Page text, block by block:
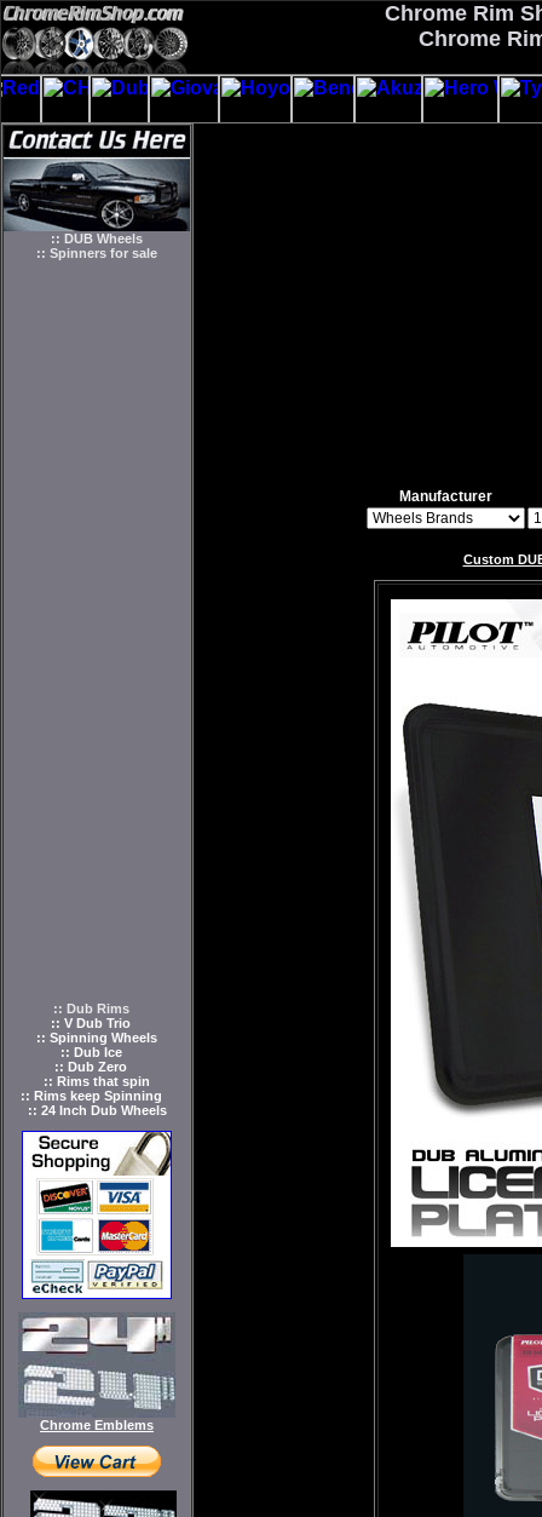
Chrome Rim
Chrome
:: DUB Wheels
:: Spinners for sale
:: Dub Rims
:: V Dub Trio
:: Spinning Wheels
:: Dub Ice
:: Dub Zero
:: Rims that spin
:: Rims keep Spinning
:: 24 Inch Dub Wheels
Chrome Emblems
Manufacturer
Custom